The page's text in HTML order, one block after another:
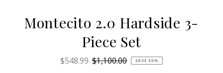
Montecito 2.0 Hardside 3-
Piece Set
Sale
$548.99 Regular
$1,100.00 SAVE 50%